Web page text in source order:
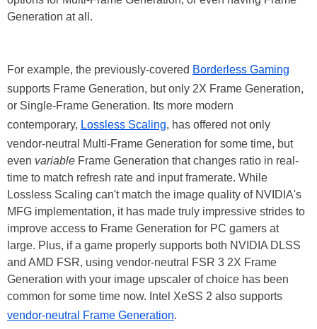
Generation at all.
For example, the previously-covered Borderless Gaming
supports Frame Generation, but only 2X Frame Generation,
or Single-Frame Generation. Its more modern
contemporary, Lossless Scaling, has offered not only
vendor-neutral Multi-Frame Generation for some time, but
even variable Frame Generation that changes ratio in real-
time to match refresh rate and input framerate. While
Lossless Scaling can't match the image quality of NVIDIA's
MFG implementation, it has made truly impressive strides to
improve access to Frame Generation for PC gamers at
large. Plus, if a game properly supports both NVIDIA DLSS
and AMD FSR, using vendor-neutral FSR 3 2X Frame
Generation with your image upscaler of choice has been
common for some time now. Intel XeSS 2 also supports
vendor-neutral Frame Generation.